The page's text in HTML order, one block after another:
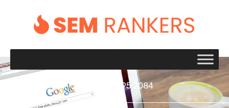
+1 917 695 2084